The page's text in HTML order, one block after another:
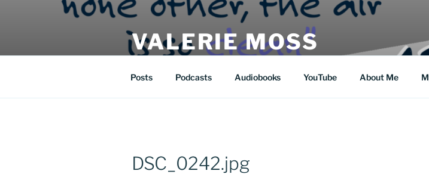
VALERIE MOSS
Posts Podcasts Audiobooks YouTube About Me
DSC_0242.jpg